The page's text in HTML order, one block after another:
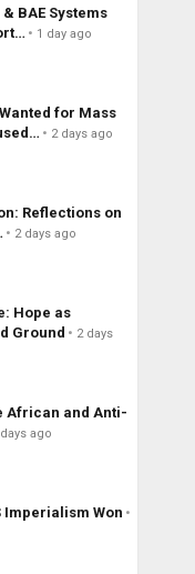
BAE Systems
1 day ago
for Mass
2 days ago
Reflections on
2 days ago
Hope as
Ground
2 days
African and Anti-
ago
Imperialism Won